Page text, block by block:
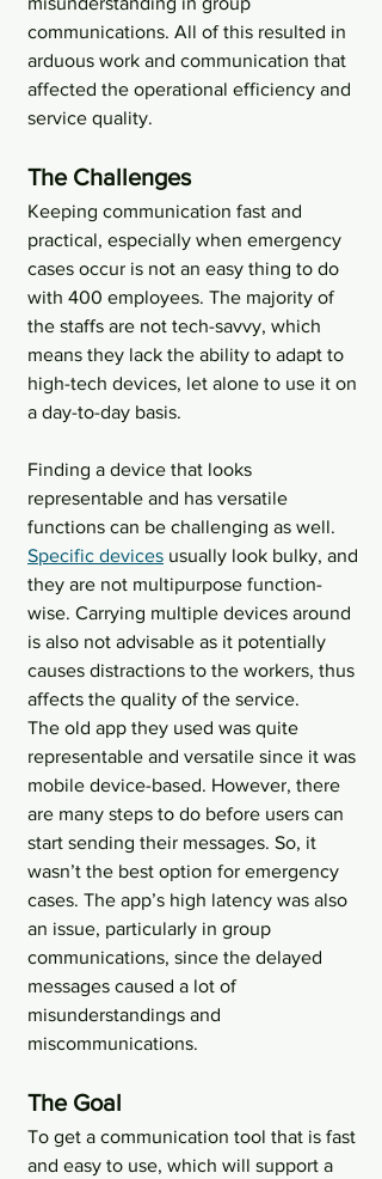
communications. All of this resulted in
arduous work and communication that
affected the operational efficiency and
service quality.
The Challenges
Keeping communication fast and
practical, especially when emergency
cases occur is not an easy thing to do
with 400 employees. The majority of
the staffs are not tech-savvy, which
means they lack the ability to adapt to
high-tech devices, let alone to use it on
a day-to-day basis.
Finding a device that looks
representable and has versatile
functions can be challenging as well.
Specific devices usually look bulky, and
they are not multipurpose function-
wise. Carrying multiple devices around
is also not advisable as it potentially
causes distractions to the workers, thus
affects the quality of the service.
The old app they used was quite
representable and versatile since it was
mobile device-based. However, there
are many steps to do before users can
start sending their messages. So, it
wasn’t the best option for emergency
cases. The app’s high latency was also
an issue, particularly in group
communications, since the delayed
messages caused a lot of
misunderstandings and
miscommunications.
The Goal
To get a communication tool that is fast
and easy to use, which will support a